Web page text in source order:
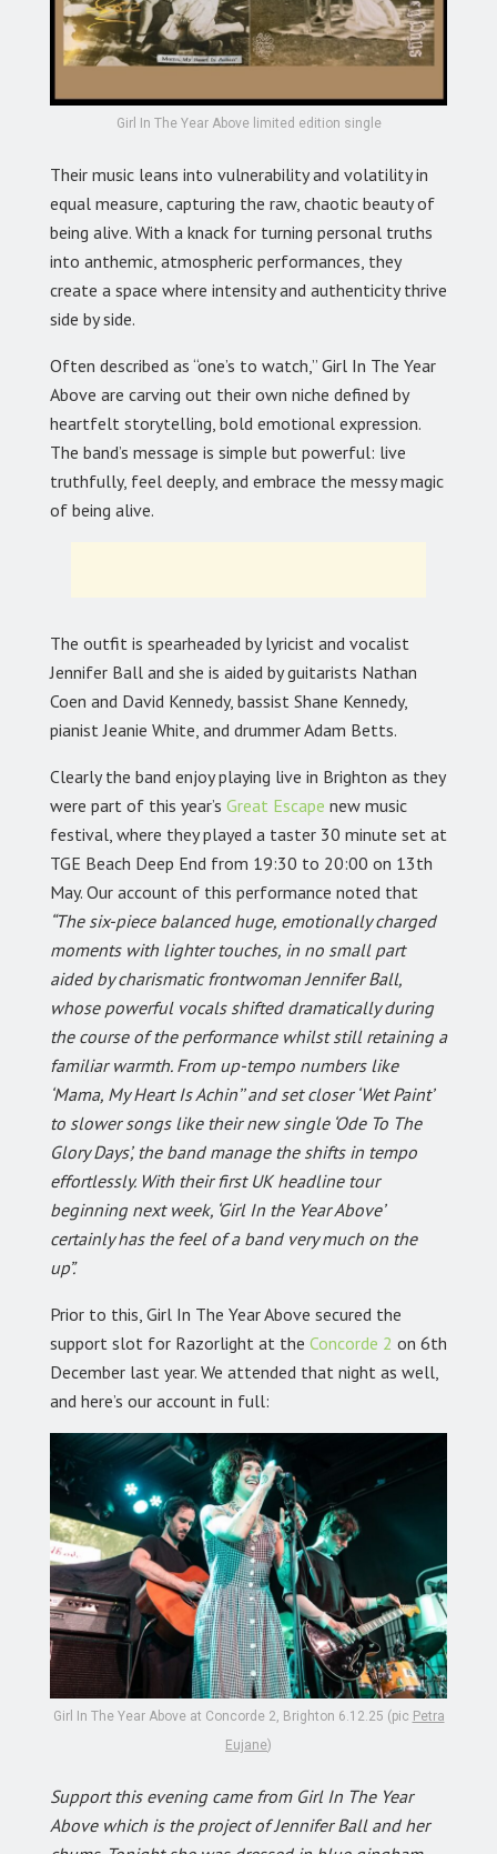
Girl In The Year Above limited edition single
Their music leans into vulnerability and volatility in
equal measure, capturing the raw, chaotic beauty of
being alive. With a knack for turning personal truths
into anthemic, atmospheric performances, they
create a space where intensity and authenticity thrive
side by side.
Often described as “one’s to watch,” Girl In The Year
Above are carving out their own niche defined by
heartfelt storytelling, bold emotional expression.
The band’s message is simple but powerful: live
truthfully, feel deeply, and embrace the messy magic
of being alive.
The outfit is spearheaded by lyricist and vocalist
Jennifer Ball and she is aided by guitarists Nathan
Coen and David Kennedy, bassist Shane Kennedy,
pianist Jeanie White, and drummer Adam Betts.
Clearly the band enjoy playing live in Brighton as they
were part of this year’s Great Escape new music
festival, where they played a taster 30 minute set at
TGE Beach Deep End from 19:30 to 20:00 on 13th
May. Our account of this performance noted that
“The six-piece balanced huge, emotionally charged
moments with lighter touches, in no small part
aided by charismatic frontwoman Jennifer Ball,
whose powerful vocals shifted dramatically during
the course of the performance whilst still retaining a
familiar warmth. From up-tempo numbers like
‘Mama, My Heart Is Achin’’ and set closer ‘Wet Paint’
to slower songs like their new single ‘Ode To The
Glory Days’, the band manage the shifts in tempo
effortlessly. With their first UK headline tour
beginning next week, ‘Girl In the Year Above’
certainly has the feel of a band very much on the
up”.
Prior to this, Girl In The Year Above secured the
support slot for Razorlight at the Concorde 2 on 6th
December last year. We attended that night as well,
and here’s our account in full:
Girl In The Year Above at Concorde 2, Brighton 6.12.25 (pic Petra
Eujane)
Support this evening came from Girl In The Year
Above which is the project of Jennifer Ball and her